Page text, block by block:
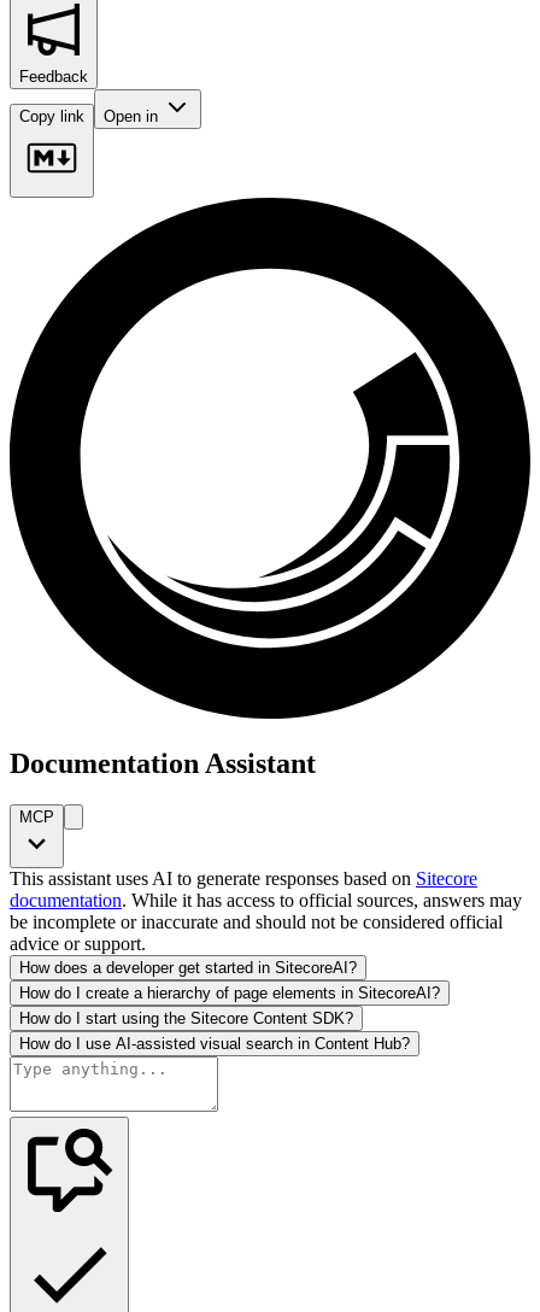
Feedback
Copy link Open in
Documentation Assistant
MCP
This assistant uses AI to generate responses based on Sitecore
documentation. While it has access to official sources, answers may
be incomplete or inaccurate and should not be considered official
advice or support.
How does a developer get started in SitecoreAI?
How do I create a hierarchy of page elements in SitecoreAI?
How do I start using the Sitecore Content SDK?
How do I use AI-assisted visual search in Content Hub?